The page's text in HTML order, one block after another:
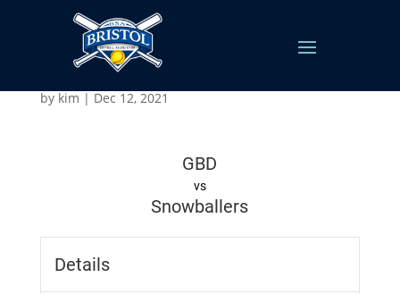
GBD vs Snowballers
by kim | Dec 12, 2021
GBD
vs
Snowballers
Details